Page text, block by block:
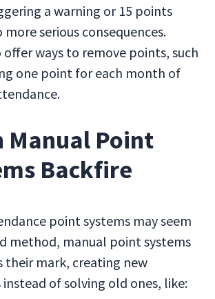
a warning or 15 points
serious consequences.
offer ways to remove points, such
one point for each month of
Manual Point
Backfire
point systems may seem
method, manual point systems
their mark, creating new
of solving old ones, like: